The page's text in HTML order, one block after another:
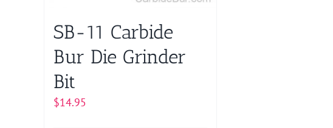
SB-11 Carbide
Bur Die Grinder
Bit
$14.95